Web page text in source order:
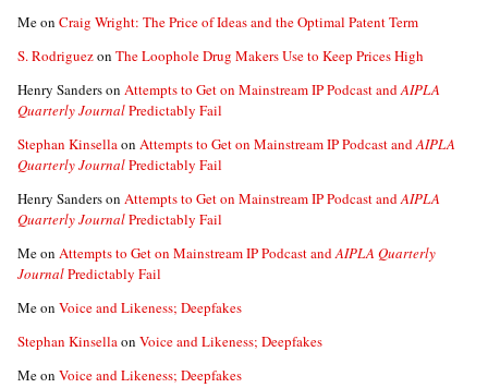
Meon Craig Wright: The Price of Ideas and the Optimal Patent Term
S. Rodriguezon The Loophole Drug Makers Use to Keep Prices High
Henry Sanderson Attempts to Get on Mainstream IP Podcast andAIPLA
Quarterly JournalPredictably Fail
Stephan Kinsellaon Attempts to Get on Mainstream IP Podcast andAIPLA
Quarterly JournalPredictably Fail
Henry Sanderson Attempts to Get on Mainstream IP Podcast andAIPLA
Quarterly JournalPredictably Fail
Meon Attempts to Get on Mainstream IP Podcast andAIPLA Quarterly
JournalPredictably Fail
Meon Voice and Likeness; Deepfakes
Stephan Kinsellaon Voice and Likeness; Deepfakes
Meon Voice and Likeness; Deepfakes